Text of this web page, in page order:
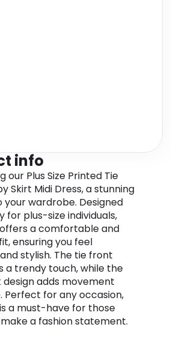
info
our Plus Size Printed Tie
Skirt Midi Dress, a stunning
your wardrobe. Designed
for plus-size individuals,
a comfortable and
ensuring you feel
stylish. The tie front
a trendy touch, while the
adds movement
Perfect for any occasion,
a must-have for those
a fashion statement.